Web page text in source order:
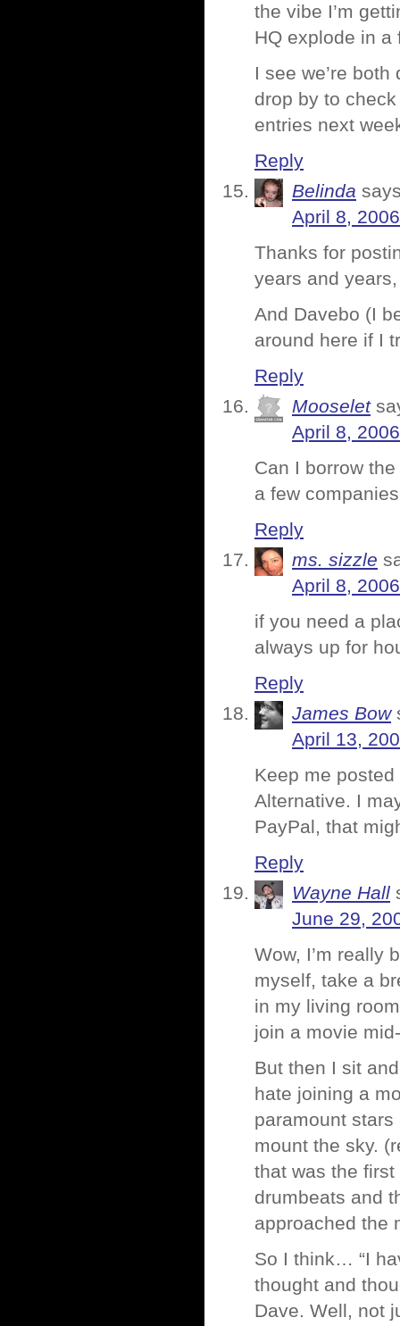
the vibe I’m
HQ explode in a
I see we’re
drop by to
entries next
Reply
Belinda
April 8,
Thanks for
years and
And Davebo (I
around here if I
Reply
Mooselet
April 8,
Can I borrow
a few
Reply
ms. sizzle
April 8,
if you need a
always up for
Reply
James Bow
April 13,
Keep me
Alternative. I
PayPal, that
Reply
Wayne Hall
June 29,
Wow, I’m really
myself, take a
in my living
join a movie
But then I sit
hate joining a
paramount
mount the sky.
that was the
drumbeats and
approached the
So I think… “I
thought and
Dave. Well, not